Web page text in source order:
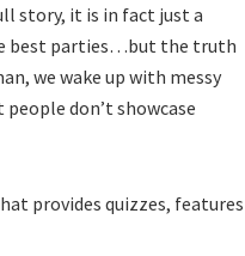
story, it is in fact just a
best parties…but the truth
we wake up with messy
don’t showcase
provides quizzes, features